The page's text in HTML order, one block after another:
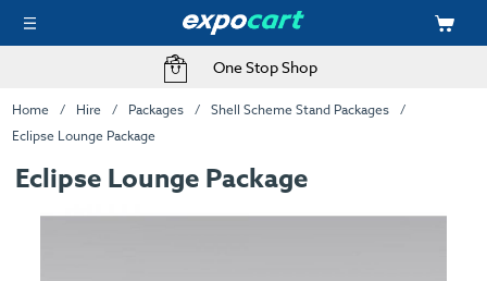
One Stop Shop
Home Hire Packages
Shell Scheme Stand Packages
Eclipse Lounge Package
Eclipse Lounge Package